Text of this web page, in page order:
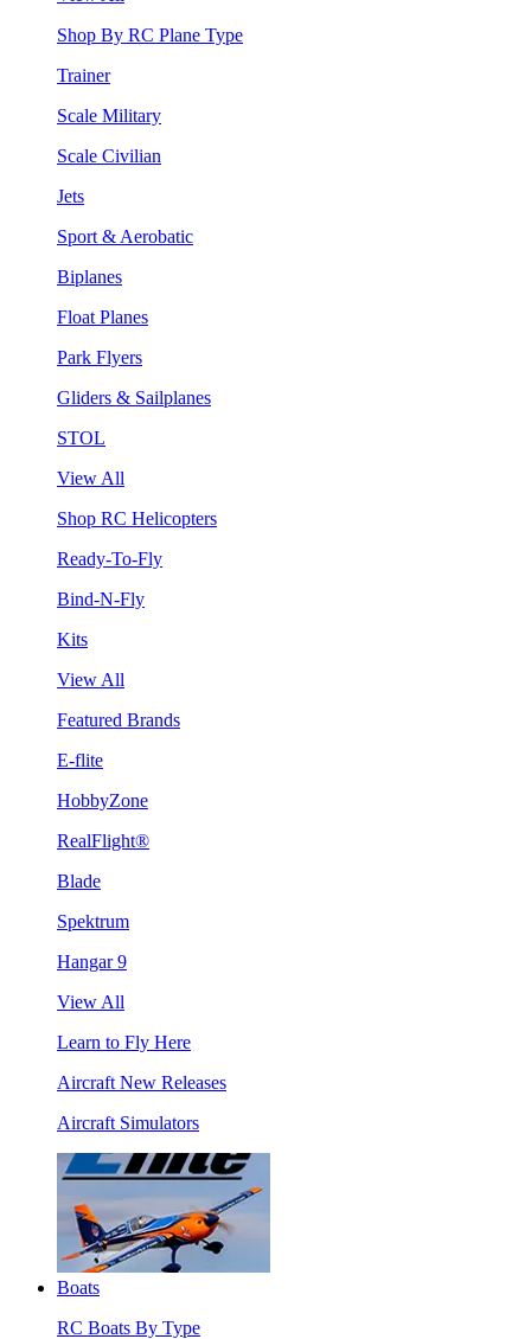
Shop By RC Plane Type
Trainer
Scale Military
Scale Civilian
Jets
Sport & Aerobatic
Biplanes
Float Planes
Park Flyers
Gliders & Sailplanes
STOL
View All
Shop RC Helicopters
Ready-To-Fly
Bind-N-Fly
Kits
View All
Featured Brands
E-flite
HobbyZone
RealFlight®
Blade
Spektrum
Hangar 9
View All
Learn to Fly Here
Aircraft New Releases
Aircraft Simulators
Boats
RC Boats By Type